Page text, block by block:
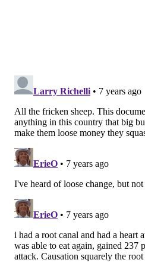
published anywhere that can
Already, Barnett said,
symptom-free, root-canal-
"It's very difficult to combat
made, like a documentary,
it. There's little that can be
A POTENTIAL FOR
Earlier this year, the